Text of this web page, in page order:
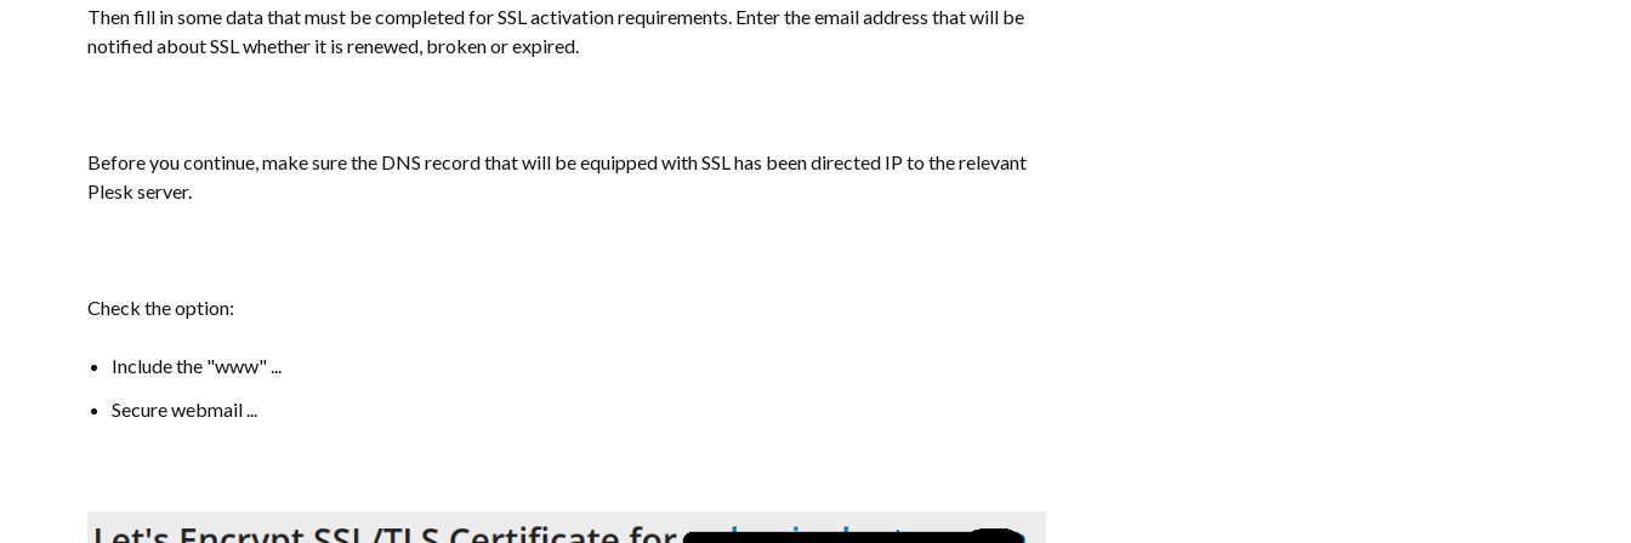
Then fill in some data that must be completed for SSL activation requirements. Enter the email address that will be
notified about SSL whether it is renewed, broken or expired.
Before you continue, make sure the DNS record that will be equipped with SSL has been directed IP to the relevant
Plesk server.
Check the option:
Include the "www" ...
Secure webmail ...